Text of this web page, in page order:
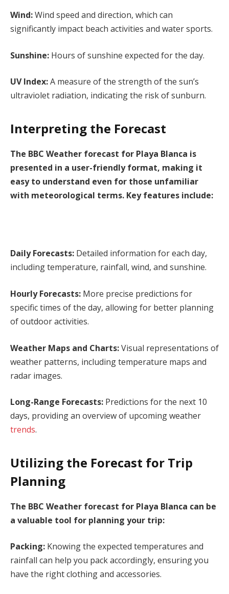
Wind:Wind speed and direction, which can
significantly impact beach activities and water sports.
Sunshine: Hours of sunshine expected for the day.
UV Index:A measure of the strength of the sun’s
ultraviolet radiation, indicating the risk of sunburn.
Interpreting the Forecast
The BBC Weather forecast for Playa Blanca is
presented in a user-friendly format, making it
easy to understand even for those unfamiliar
with meteorological terms. Key features include:
Daily Forecasts: Detailed information for each day,
including temperature, rainfall, wind, and sunshine.
Hourly Forecasts: More precise predictions for
specific times of the day, allowing for better planning
of outdoor activities.
Weather Maps and Charts:Visual representations of
weather patterns, including temperature maps and
radar images.
Long-Range Forecasts: Predictions for the next 10
days, providing an overview of upcoming weather
trends.
Utilizing the Forecast for Trip
Planning
The BBC Weather forecast for Playa Blanca can be
a valuable tool for planning your trip:
Packing: Knowing the expected temperatures and
rainfall can help you pack accordingly, ensuring you
have the right clothing and accessories.